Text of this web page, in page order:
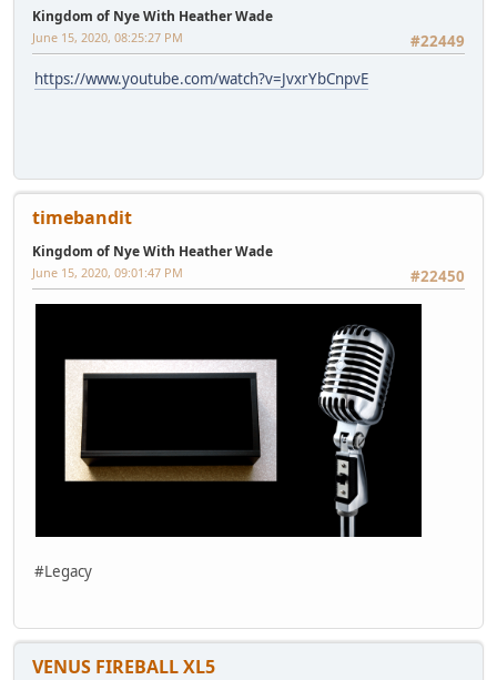
Kingdom of Nye With Heather Wade
#22449
June 15, 2020, 08:25:27 PM
https://www.youtube.com/watch?v=JvxrYbCnpvE
timebandit
Kingdom of Nye With Heather Wade
#22450
June 15, 2020, 09:01:47 PM
#Legacy
VENUS FIREBALL XL5